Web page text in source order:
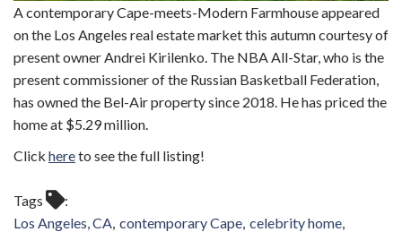
A contemporary Cape-meets-Modern Farmhouse appeared
on the Los Angeles real estate market this autumn courtesy of
present owner Andrei Kirilenko. The NBA All-Star, who is the
present commissioner of the Russian Basketball Federation,
has owned the Bel-Air property since 2018. He has priced the
home at $5.29 million.
Click hereto see the full listing!
Tags
Los Angeles, CA contemporary Cape celebrity home